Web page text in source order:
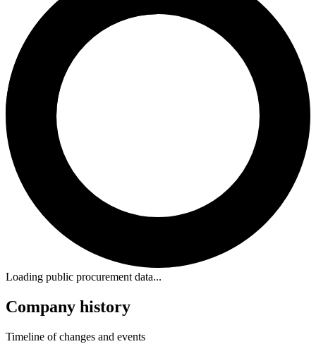
Loading public procurement data...
Company history
Timeline of changes and events